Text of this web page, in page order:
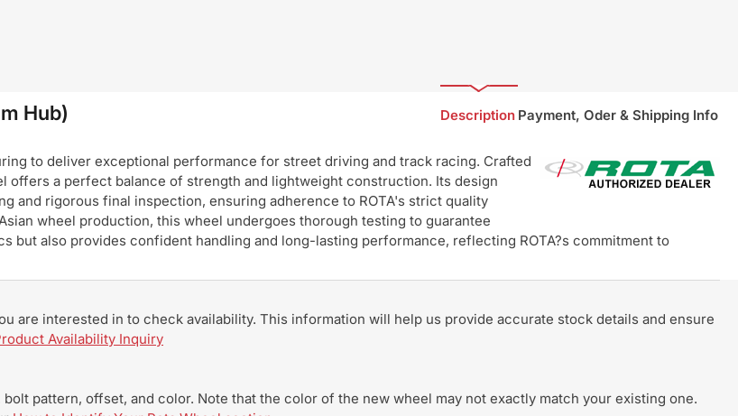
Hub) Description Payment, Oder & Shipping Info
to deliver exceptional performance for street driving and track racing. Crafted
a perfect balance of strength and lightweight construction. Its design
rigorous final inspection, ensuring adherence to ROTA's strict quality
wheel production, this wheel undergoes thorough testing to guarantee
but also provides confident handling and long-lasting performance, reflecting ROTA?s commitment to
are interested in to check availability. This information will help us provide accurate stock details and ensure
Availability Inquiry
pattern, offset, and color. Note that the color of the new wheel may not exactly match your existing one.